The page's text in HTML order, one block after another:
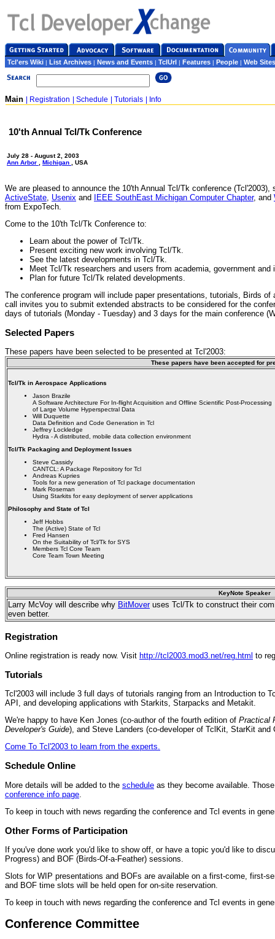
Tcl'ers Wiki | List Archives | News and Events | TclUrl | Features | People | Web Sites
Main | Registration | Schedule | Tutorials | Info
10'th Annual Tcl/Tk Conference
July 28 - August 2, 2003
Ann Arbor
Michigan , USA
We are pleased to announce the 10'th Annual Tcl/Tk conference
ActiveState, Usenix and IEEE SouthEast Michigan Computer Chapter, and
from ExpoTech.
Come to the 10'th Tcl/Tk Conference to:
Learn about the power of Tcl/Tk.
Present exciting new work involving Tcl/Tk.
See the latest developments in Tcl/Tk.
Meet Tcl/Tk researchers and users from academia, government and
Plan for future Tcl/Tk related developments.
The conference program will include paper presentations, tutorials, Birds
call invites you to submit extended abstracts to be considered for the
days of tutorials (Monday - Tuesday) and 3 days for the main conference
Selected Papers
These papers have been selected to be presented at Tcl'2003:
These papers have been accepted for
Tcl/Tk in Aerospace Applications
Jason Brazile
A Software Architecture For In-flight Acquisition and Offline Scientific Post-Processing
of Large Volume Hyperspectral Data
Will Duquette
Data Definition and Code Generation in Tcl
Jeffrey Lockledge
Hydra - A distributed, mobile data collection environment
Tcl/Tk Packaging and Deployment Issues
Steve Cassidy
CANTCL: A Package Repository for Tcl
Andreas Kupries
Tools for a new generation of Tcl package documentation
Mark Roseman
Using Starkits for easy deployment of server applications
Philosophy and State of Tcl
Jeff Hobbs
The (Active) State of Tcl
Fred Hansen
On the Suitability of Tcl/Tk for SYS
Members Tcl Core Team
Core Team Town Meeting
KeyNote Speaker
Larry McVoy will describe why BitMoveruses Tcl/Tk to construct their
even better.
Registration
Online registration is ready now. Visit http://tcl2003.mod3.net/reg.html to
Tutorials
Tcl'2003 will include 3 full days of tutorials ranging from an Introduction to
API, and developing applications with Starkits, Starpacks and Metakit.
We're happy to have Ken Jones (co-author of the fourth edition of Practical
Developer's Guide), and Steve Landers (co-developer of TclKit, StarKit and
Come To Tcl'2003 to learn from the experts.
Schedule Online
More details will be added to the schedule as they become available.
conference info page
To keep in touch with news regarding the conference and Tcl events in
Other Forms of Participation
If you've done work you'd like to show off, or have a topic you'd like to
Progress) and BOF (Birds-Of-a-Feather) sessions.
Slots for WIP presentations and BOFs are available on a first-come, first-
and BOF time slots will be held open for on-site reservation.
To keep in touch with news regarding the conference and Tcl events in
Conference Committee